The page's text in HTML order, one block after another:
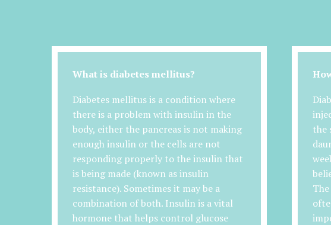
What is diabetes mellitus?
Diabetes mellitus is a condition where
there is a problem with insulin in the
body, either the pancreas is not making
enough insulin or the cells are not
responding properly to the insulin that
is being made (known as insulin
resistance). Sometimes it may be a
combination of both. Insulin is a vital
hormone that helps control glucose
the